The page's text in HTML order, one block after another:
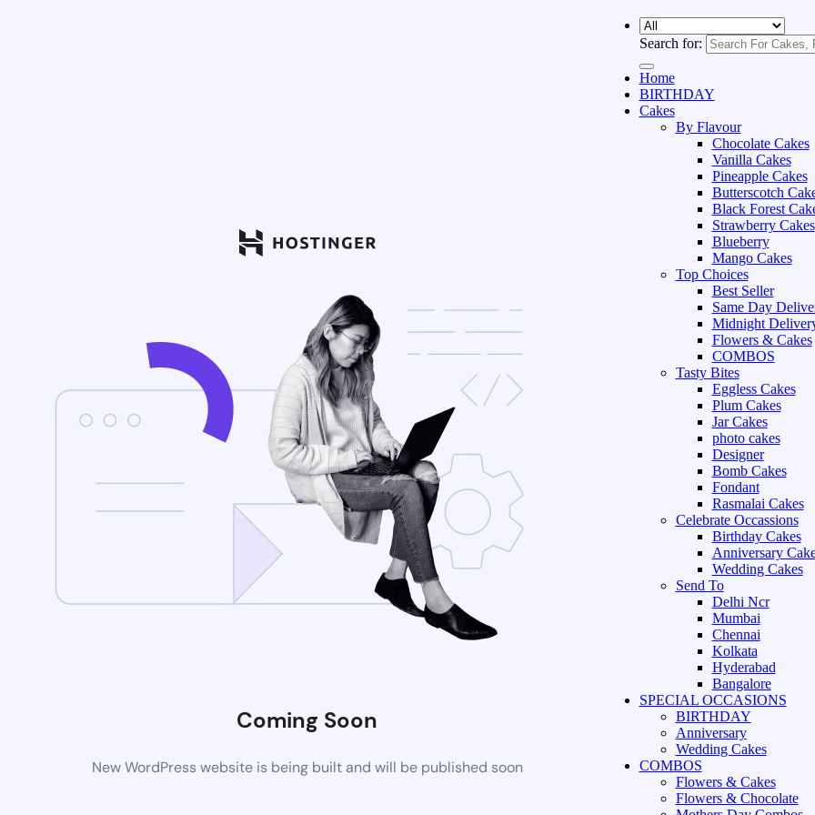
Coming Soon
New WordPress website is being built and will be published soon
Search for:
Home
BIRTHDAY
Cakes
By Flavour
Chocolate Cakes
Vanilla Cakes
Pineapple Cakes
Butterscotch
Black Forest
Strawberry Cakes
Blueberry
Mango Cakes
Top Choices
Best Seller
Same Day
Midnight
Flowers & Cakes
COMBOS
Tasty Bites
Eggless Cakes
Plum Cakes
Jar Cakes
photo cakes
Designer
Bomb Cakes
Fondant
Rasmalai Cakes
Celebrate Occassions
Birthday Cakes
Anniversary
Wedding Cakes
Send To
Delhi Ncr
Mumbai
Chennai
Kolkata
Hyderabad
Bangalore
SPECIAL OCCASIONS
BIRTHDAY
Anniversary
Wedding Cakes
COMBOS
Flowers & Cakes
Flowers & Chocolate